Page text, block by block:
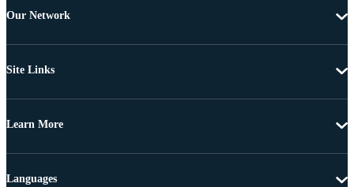
Our Network
Site Links
Learn More
Languages